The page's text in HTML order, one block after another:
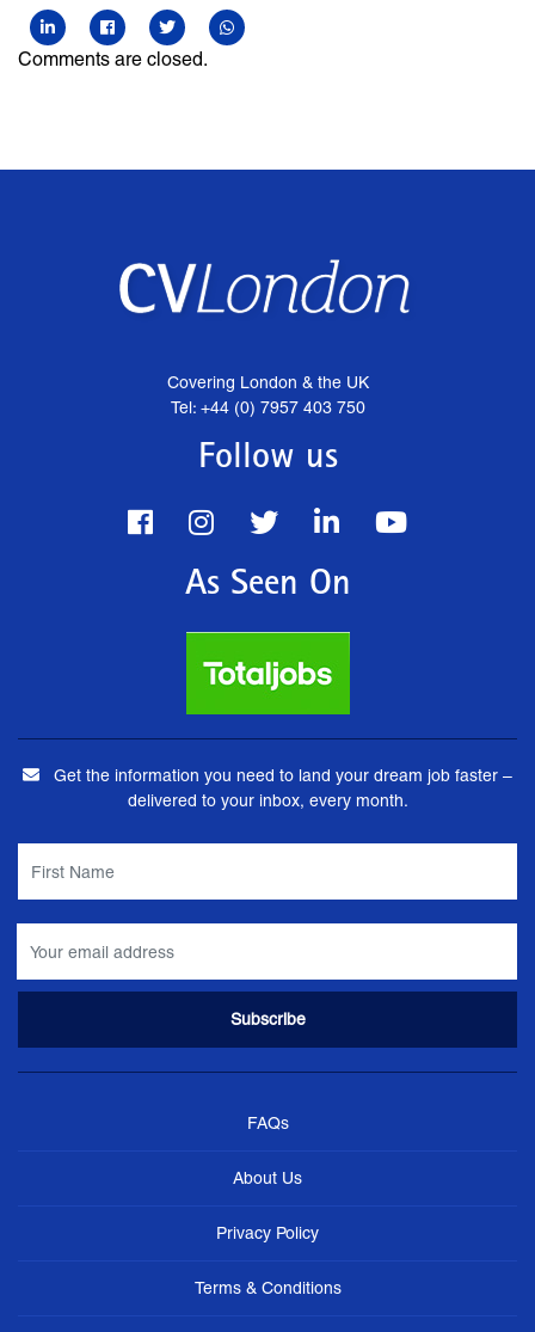
Comments are closed.
Covering London & the UK
Tel: +44 (0) 7957 403 750
Follow us
As Seen On
Get the information you need to land your dream job faster –
delivered to your inbox, every month.
FAQs
About Us
Privacy Policy
Terms & Conditions